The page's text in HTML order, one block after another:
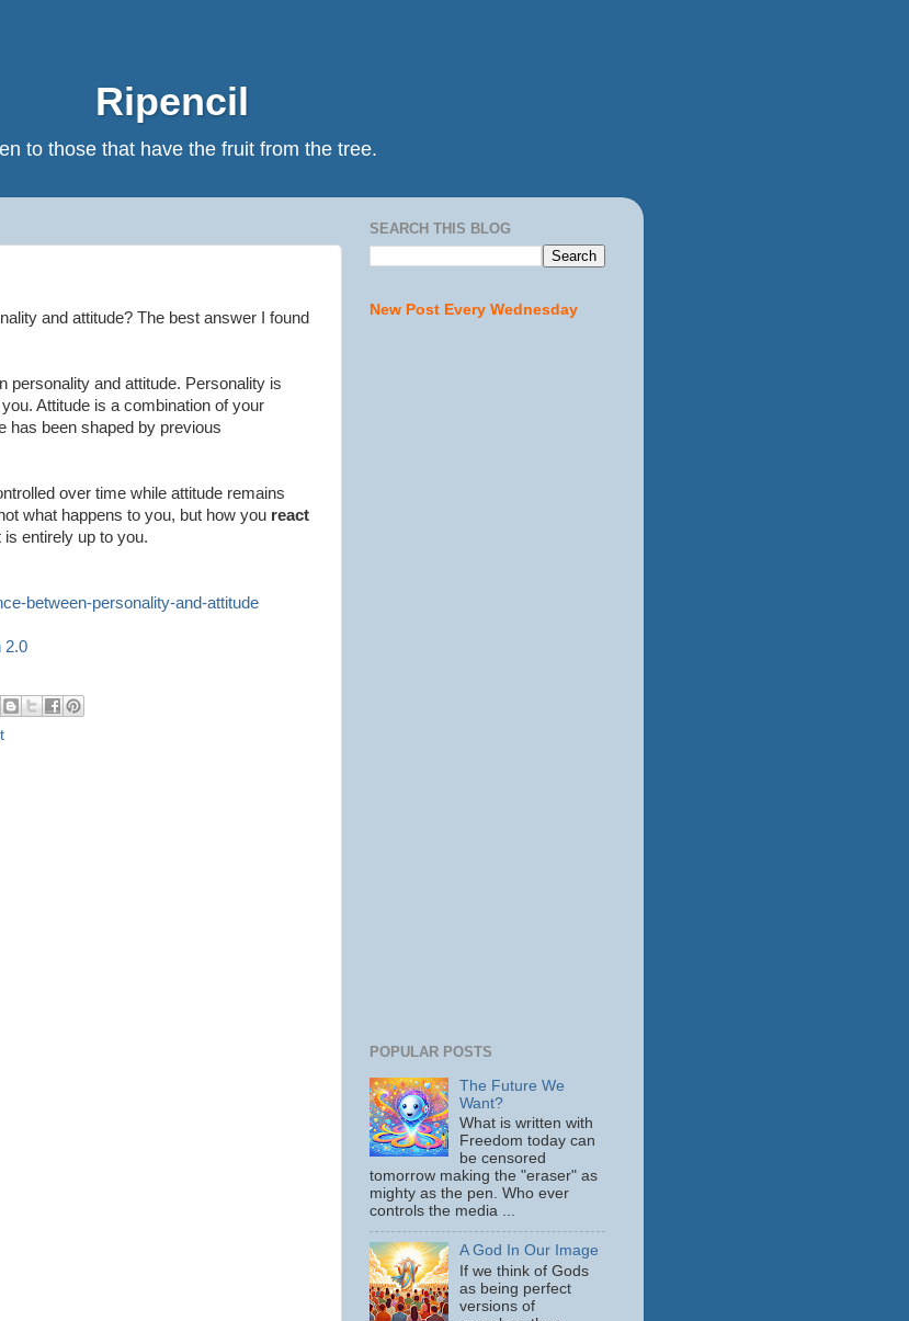
Ripencil
to those that have the fruit from the tree.
and attitude? The best answer I found
personality and attitude. Personality is
Attitude is a combination of your
has been shaped by previous
over time while attitude remains
what happens to you, but how you react
entirely up to you.
between-personality-and-attitude
2.0
SEARCH THIS BLOG
New Post Every Wednesday
POPULAR POSTS
The Future We
Want?
What is written with
Freedom today can
be censored
tomorrow making the "eraser" as
mighty as the pen. Who ever
controls the media ...
A God In Our Image
If we think of Gods
as being perfect
versions of